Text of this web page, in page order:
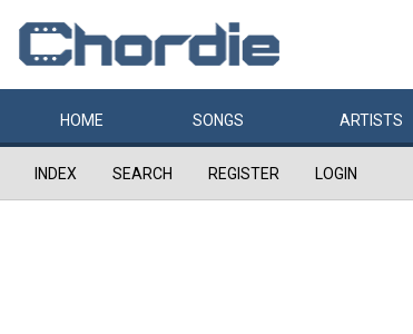
HOME SONGS ARTISTS
INDEX SEARCH REGISTER LOGIN